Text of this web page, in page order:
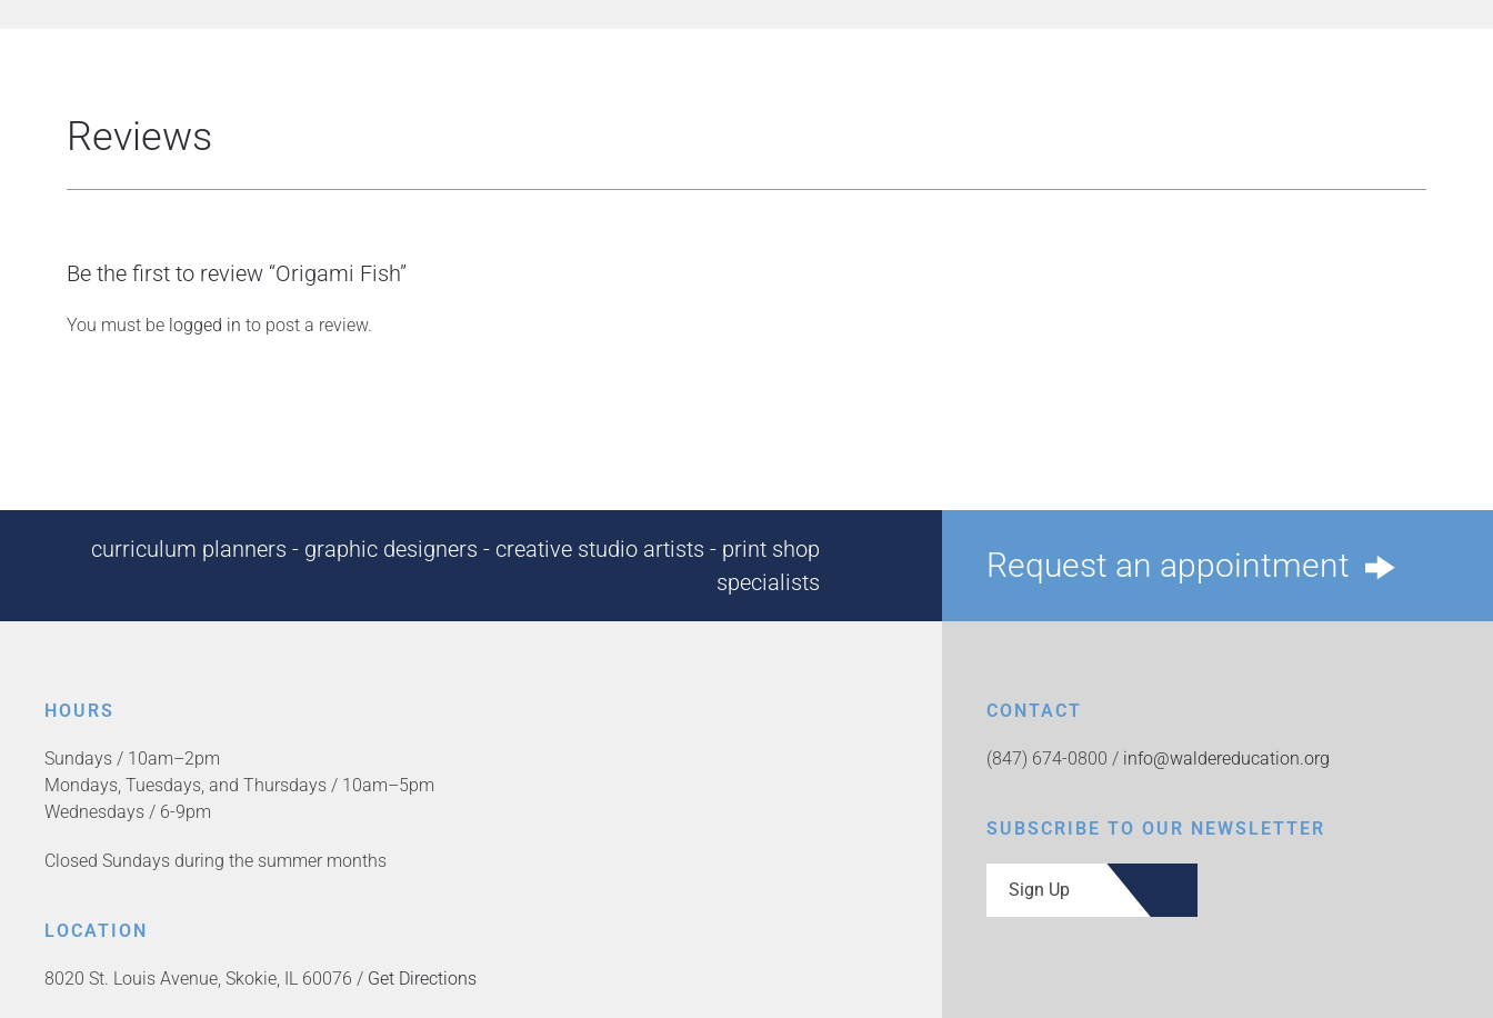
Reviews
Be the first to review “Origami Fish”
You must be logged in to post a review.
curriculum planners - graphic designers - creative studio artists - print shop
specialists
Request an appointment
HOURS
Sundays / 10am–2pm
Mondays, Tuesdays, and Thursdays / 10am–5pm
Wednesdays / 6-9pm
Closed Sundays during the summer months
LOCATION
8020 St. Louis Avenue, Skokie, IL 60076 / Get Directions
CONTACT
(847) 674-0800 / info@waldereducation.org
SUBSCRIBE TO OUR NEWSLETTER
Sign Up